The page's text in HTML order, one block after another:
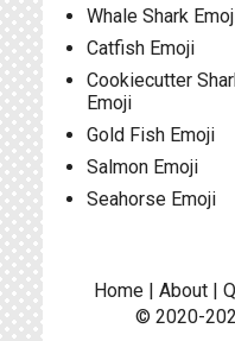
Whale Shark
Catfish Emoji
Cookiecutter
Emoji
Gold Fish Emoji
Salmon Emoji
Seahorse Emoji
Home | About |
© 2020-